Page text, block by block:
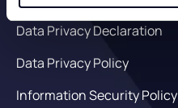
Data Privacy Declaration
Data Privacy Policy
Information Security Policy